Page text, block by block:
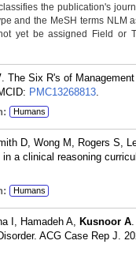
the publication's
and the MeSH terms NLM
yet be assigned Field or
. The Six R's of
PMC13268813.
Humans
D, Wong M, Rogers S,
a clinical reasoning
Humans
I, Hamadeh A, Kusnoor A
ACG Case Rep J.